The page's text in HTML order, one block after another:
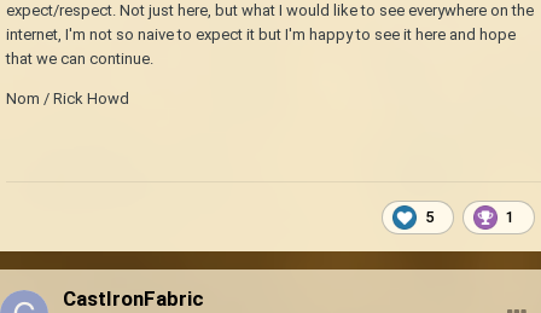
expect/respect. Not just here, but what I would like to see everywhere on the
internet, I'm not so naive to expect it but I'm happy to see it here and hope
that we can continue.
Nom / Rick Howd
5 1
CastIronFabric